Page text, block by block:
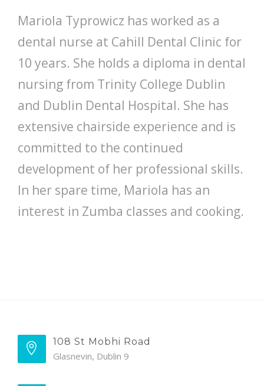
Mariola Typrowicz has worked as a
dental nurse at Cahill Dental Clinic for
10 years. She holds a diploma in dental
nursing from Trinity College Dublin
and Dublin Dental Hospital. She has
extensive chairside experience and is
committed to the continued
development of her professional skills.
In her spare time, Mariola has an
interest in Zumba classes and cooking.
108 St Mobhi Road
Glasnevin, Dublin 9